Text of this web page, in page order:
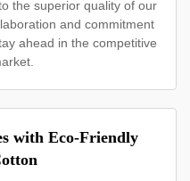
the superior quality of our
and commitment
ahead in the competitive
with Eco-Friendly